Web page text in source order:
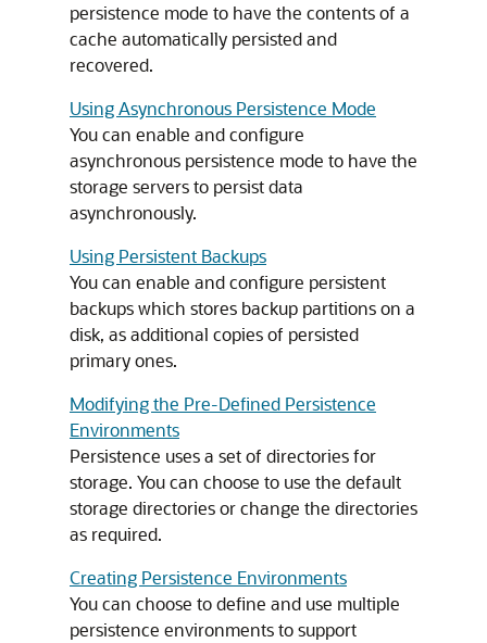
persistence mode to have the contents of a
cache automatically persisted and
recovered.
Using Asynchronous Persistence Mode
You can enable and configure
asynchronous persistence mode to have the
storage servers to persist data
asynchronously.
Using Persistent Backups
You can enable and configure persistent
backups which stores backup partitions on a
disk, as additional copies of persisted
primary ones.
Modifying the Pre-Defined Persistence
Environments
Persistence uses a set of directories for
storage. You can choose to use the default
storage directories or change the directories
as required.
Creating Persistence Environments
You can choose to define and use multiple
persistence environments to support